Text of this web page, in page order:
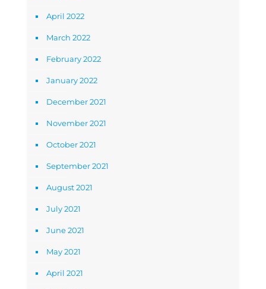
April 2022
March 2022
February 2022
January 2022
December 2021
November 2021
October 2021
September 2021
August 2021
July 2021
June 2021
May 2021
April 2021